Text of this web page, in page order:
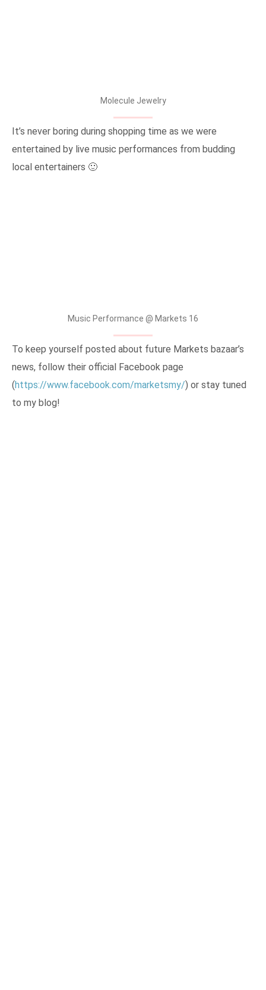
Molecule Jewelry
It’s never boring during shopping time as we were
entertained by live music performances from budding
local entertainers 🙂
Music Performance @ Markets 16
To keep yourself posted about future Markets bazaar’s
news, follow their official Facebook page
(https://www.facebook.com/marketsmy/) or stay tuned
to my blog!